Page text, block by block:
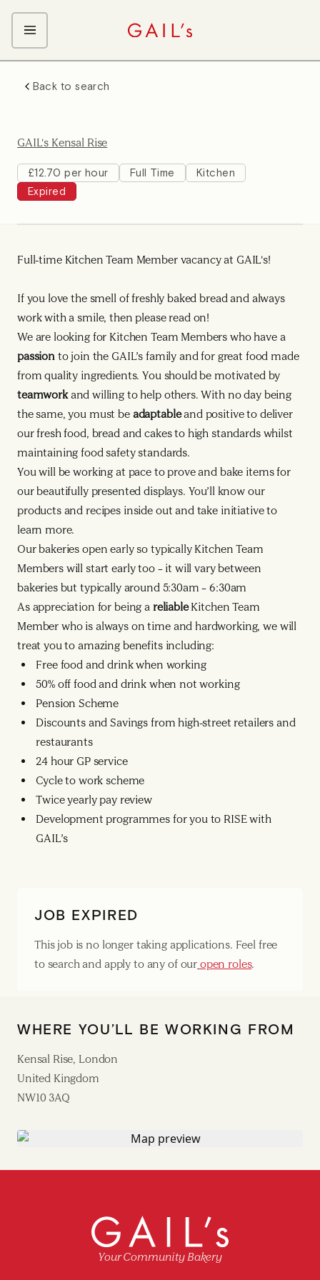
Kitchen Team
Front of House Team
Management Team
Back to search
GAIL's Kensal Rise
£12.70 per hour Full Time
Kitchen
Expired
Full-time Kitchen Team Member vacancy at GAIL's!
If you love the smell of freshly baked bread and always
work with a smile, then please read on!
We are looking for Kitchen Team Members who have a
passion to join the GAIL’s family and for great food made
from quality ingredients. You should be motivated by
teamworkand willing to help others. With no day being
the same, you must be adaptableand positive to deliver
our fresh food, bread and cakes to high standards whilst
maintaining food safety standards.
You will be working at pace to prove and bake items for
our beautifully presented displays. You’ll know our
products and recipes inside out and take initiative to
learn more.
Our bakeries open early so typically Kitchen Team
Members will start early too – it will vary between
bakeries but typically around 5:30am – 6:30am
As appreciation for being a reliableKitchen Team
Member who is always on time and hardworking, we will
treat you to amazing benefits including:
Free food and drink when working
50% off food and drink when not working
Pension Scheme
Discounts and Savings from high-street retailers and
restaurants
24 hour GP service
Cycle to work scheme
Twice yearly pay review
Development programmes for you to RISE with
GAIL’s
JOB EXPIRED
This job is no longer taking applications. Feel free
to search and apply to any of our open roles.
WHERE YOU’LL BE WORKING FROM
Kensal Rise, London
United Kingdom
NW10 3AQ
Your Community Bakery